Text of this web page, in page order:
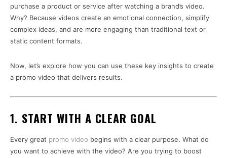
purchase a product or service after watching a brand’s video.
Why? Because videos create an emotional connection, simplify
complex ideas, and are more engaging than traditional text or
static content formats.
Now, let’s explore how you can use these key insights to create
a promo video that delivers results.
1. START WITH A CLEAR GOAL
Every great promo video begins with a clear purpose. What do
you want to achieve with the video? Are you trying to boost